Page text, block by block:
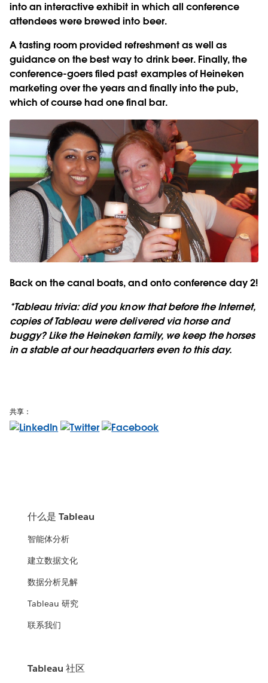
into an interactive exhibit in which all conference
attendees were brewed into beer.
A tasting room provided refreshment as well as
guidance on the best way to drink beer. Finally, the
conference-goers filed past examples of Heineken
marketing over the years and finally into the pub,
which of course had one final bar.
Back on the canal boats, and onto conference day 2!
*Tableau trivia: did you know that before the Internet,
copies of Tableau were delivered via horse and
buggy? Like the Heineken family, we keep the horses
in a stable at our headquarters even to this day.
共享：
什么是 Tableau
智能体分析
建立数据文化
数据分析见解
Tableau 研究
联系我们
Tableau 社区